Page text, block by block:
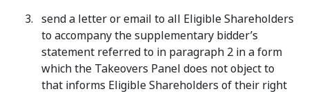
send a letter or email to all Eligible Shareholders
to accompany the supplementary bidder’s
statement referred to in paragraph ‎2 in a form
which the Takeovers Panel does not object to
that informs Eligible Shareholders of their right